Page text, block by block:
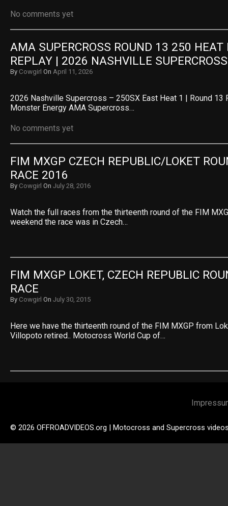
No comments yet
AMA SUPERCROSS ROUND 13 250 HEAT
REPLAY | 2026 NASHVILLE SUPERCROSS
By Cowgirl On April 11, 2026
2026 Nashville Supercross – 250SX East Heat 1 | Round 13
Monster Energy AMA Supercross…
No comments yet
FIM MXGP CZECH REPUBLIC/LOKET
RACE 2016
By Cowgirl On July 28, 2016
Watch the full races from the thirteenth round of the FIM
weekend the race was in Czech…
FIM MXGP LOKET, CZECH REPUBLIC
RACE
By Cowgirl On July 30, 2015
Here we have the thirteenth round of the FIM MXGP from
Villopoto retired.. Motocross World Cup of…
© 2026 OFFROADVIDEOS.org | Motocross and Supercross